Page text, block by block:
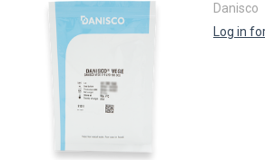
Danisco
Log in